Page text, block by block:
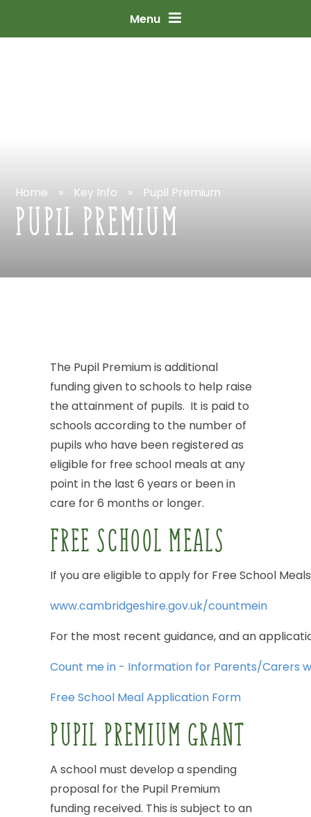
Menu
Home » Key Info » Pupil Premium
PUPILPREMIUM
The Pupil Premiumis additional
fundinggiven to schools to help raise
the attainment of pupils. It is paid to
schools according to the numberof
pupils who have been registeredas
eligible for free school meals at any
point in the last 6 years or beenin
care for6 months or longer.
FREE SCHOOL MEALS
If youare eligible to apply for Free School
www.cambridgeshire.gov.uk/countmein
For the most recent guidance,andan
Count me in - Information for Parents/Carers
Free School MealApplication Form
PUPIL PREMIUM GRANT
A school must develop aspending
proposal for the Pupil Premium
funding received. This is subject to an